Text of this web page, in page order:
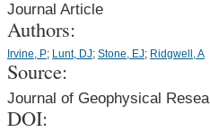
Journal Article
Authors:
Irvine, P; Lunt, DJ; Stone, EJ; Ridgwell, A
Source:
Journal of Geophysical
DOI: